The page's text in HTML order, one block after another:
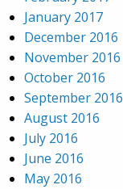
January 2017
December 2016
November 2016
October 2016
September 2016
August 2016
July 2016
June 2016
May 2016